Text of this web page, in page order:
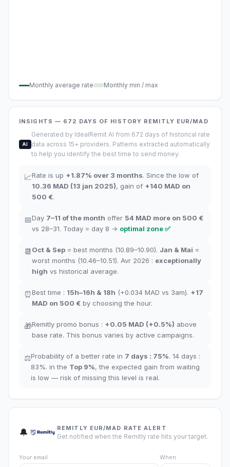
Monthly average rate Monthly min / max
INSIGHTS — 672 DAYS OF HISTORY REMITLY EUR/MAD
AI
Generated by IdealRemit AI from 672 days of historical rate
data across 15+ providers. Patterns extracted automatically
to help you identify the best time to send money.
📈Rate is up +1.87% over 3 months. Since the low of
10.36 MAD (13 jan 2025), gain of +140 MAD on
500 €.
📅Day 7–11 of the month offer 54 MAD more on 500 €
vs 28–31. Today = day 8 → optimal zone✅
📆Oct & Sep = best months (10.89–10.90). Jan & Mai =
worst months (10.46–10.51). Avr 2026 : exceptionally
high vs historical average.
⏰Best time : 15h–16h & 18h (+0.034 MAD vs 3am). +17
MAD on 500 € by choosing the hour.
🎁Remitly promo bonus : +0.05 MAD (+0.5%) above
base rate. This bonus varies by active campaigns.
⚖️Probability of a better rate in 7 days : 75%. 14 days :
83%. in the Top 9%,the expected gain from waiting
is low — risk of missing this level is real.
🔔 REMITLY EUR/MAD RATE ALERT
Get notified when the Remitly rate hits your target.
Your email When